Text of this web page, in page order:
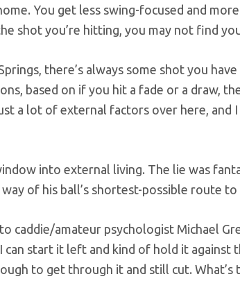
You get less swing-focused and
shot you’re hitting, you may not find
there’s always some shot you
based on if you hit a fade or a draw,
a lot of external factors over here, and
into external living. The lie was
of his ball’s shortest-possible route
caddie/amateur psychologist Michael
start it left and kind of hold it against
to get through it and still cut.